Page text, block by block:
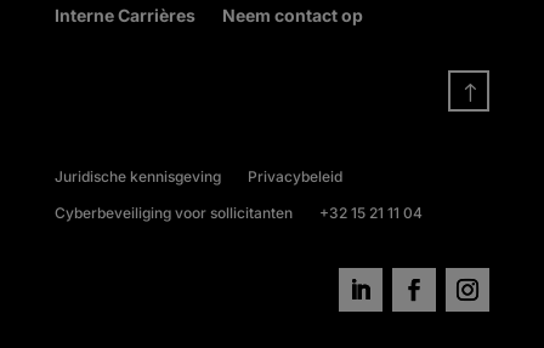
Interne Carrières
Neem contact op
!
Juridische kennisgeving
Privacybeleid
Cyberbeveiliging voor sollicitanten
+32 15 21 11 04